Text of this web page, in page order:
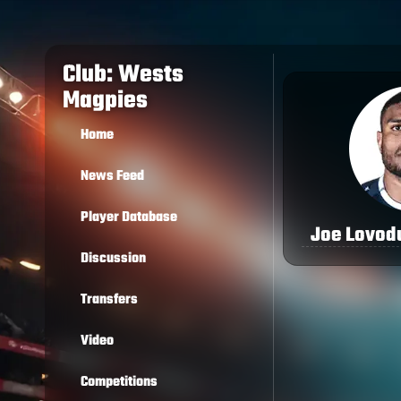
Club: Wests
Magpies
Home
News Feed
Player Database
Discussion
Transfers
Video
Competitions
Joe